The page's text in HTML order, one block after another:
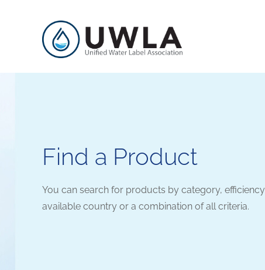
Find a Product
You can search for products by category,
available country or a combination of all criteria.